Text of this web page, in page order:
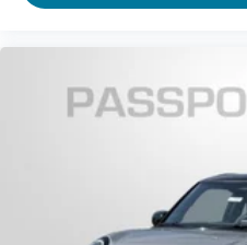
Security system
Heated Front Seats
Vescin/Cloth Upholstery
Wheels: 17" x 7" Parallel
Alloy wheels